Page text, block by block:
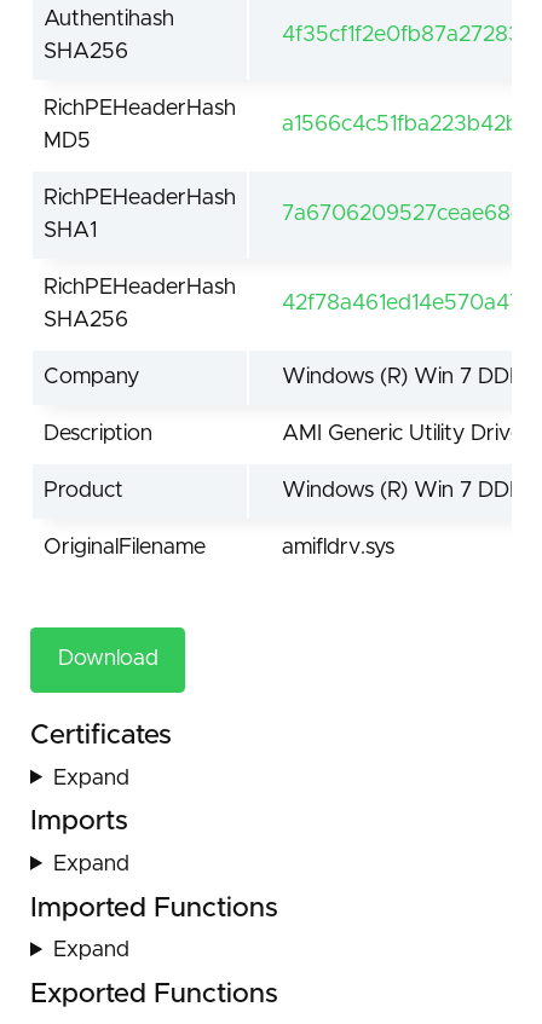
Authentihash
SHA256
RichPEHeaderHash
MD5
RichPEHeaderHash
SHA1
RichPEHeaderHash
SHA256
Company Windows (R) Win 7 DDK
Description AMI Generic Utility Driver
Product Windows (R) Win 7 DDK
OriginalFilename amifldrv.sys
Download
Certificates
Expand
Imports
Expand
Imported Functions
Expand
Exported Functions